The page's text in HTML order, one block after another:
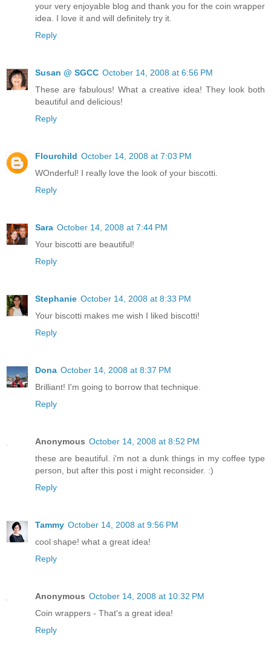
your very enjoyable blog and thank you for the coin wrapper
idea. I love it and will definitely try it.
Reply
Susan @ SGCC October 14, 2008 at 6:56 PM
These are fabulous! What a creative idea! They look both
beautiful and delicious!
Reply
Flourchild October 14, 2008 at 7:03 PM
WOnderful! I really love the look of your biscotti.
Reply
Sara October 14, 2008 at 7:44 PM
Your biscotti are beautiful!
Reply
Stephanie October 14, 2008 at 8:33 PM
Your biscotti makes me wish I liked biscotti!
Reply
Dona October 14, 2008 at 8:37 PM
Brilliant! I'm going to borrow that technique.
Reply
Anonymous October 14, 2008 at 8:52 PM
these are beautiful. i'm not a dunk things in my coffee type
person, but after this post i might reconsider. :)
Reply
Tammy October 14, 2008 at 9:56 PM
cool shape! what a great idea!
Reply
Anonymous October 14, 2008 at 10:32 PM
Coin wrappers - That's a great idea!
Reply